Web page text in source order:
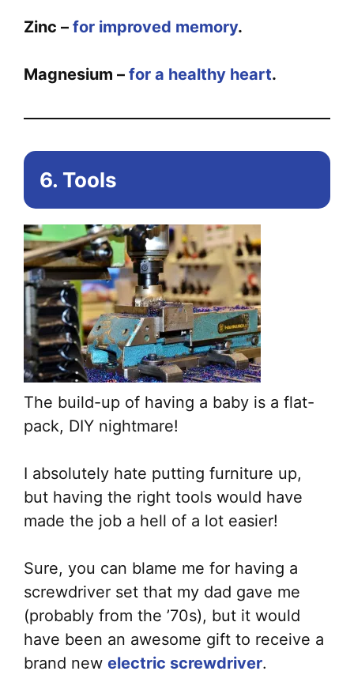
Zinc – for improved memory.
Magnesium – for a healthy heart.
6. Tools
The build-up of having a baby is a flat-
pack, DIY nightmare!
I absolutely hate putting furniture up,
but having the right tools would have
made the job a hell of a lot easier!
Sure, you can blame me for having a
screwdriver set that my dad gave me
(probably from the ’70s), but it would
have been an awesome gift to receive a
brand new electric screwdriver.